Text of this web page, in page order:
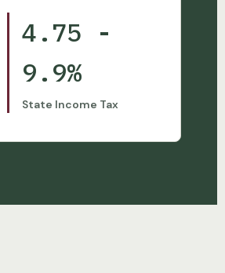
4.75 -
9.9%
State Income Tax